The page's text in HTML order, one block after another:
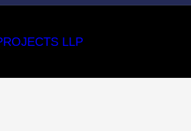
LLP